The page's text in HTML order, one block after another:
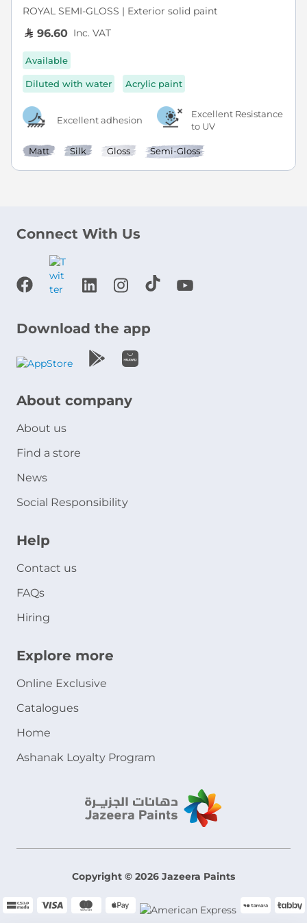
ROYAL SEMI-GLOSS | Exterior solid paint
96.60 Inc. VAT
Available
Diluted with water Acrylic paint
Excellent adhesion
Excellent Resistance
to UV
Matt Silk Gloss Semi-Gloss
Connect With Us
Download the app
About company
About us
Find a store
News
Social Responsibility
Help
Contact us
FAQs
Hiring
Explore more
Online Exclusive
Catalogues
Home
Ashanak Loyalty Program
Copyright © 2026 Jazeera Paints